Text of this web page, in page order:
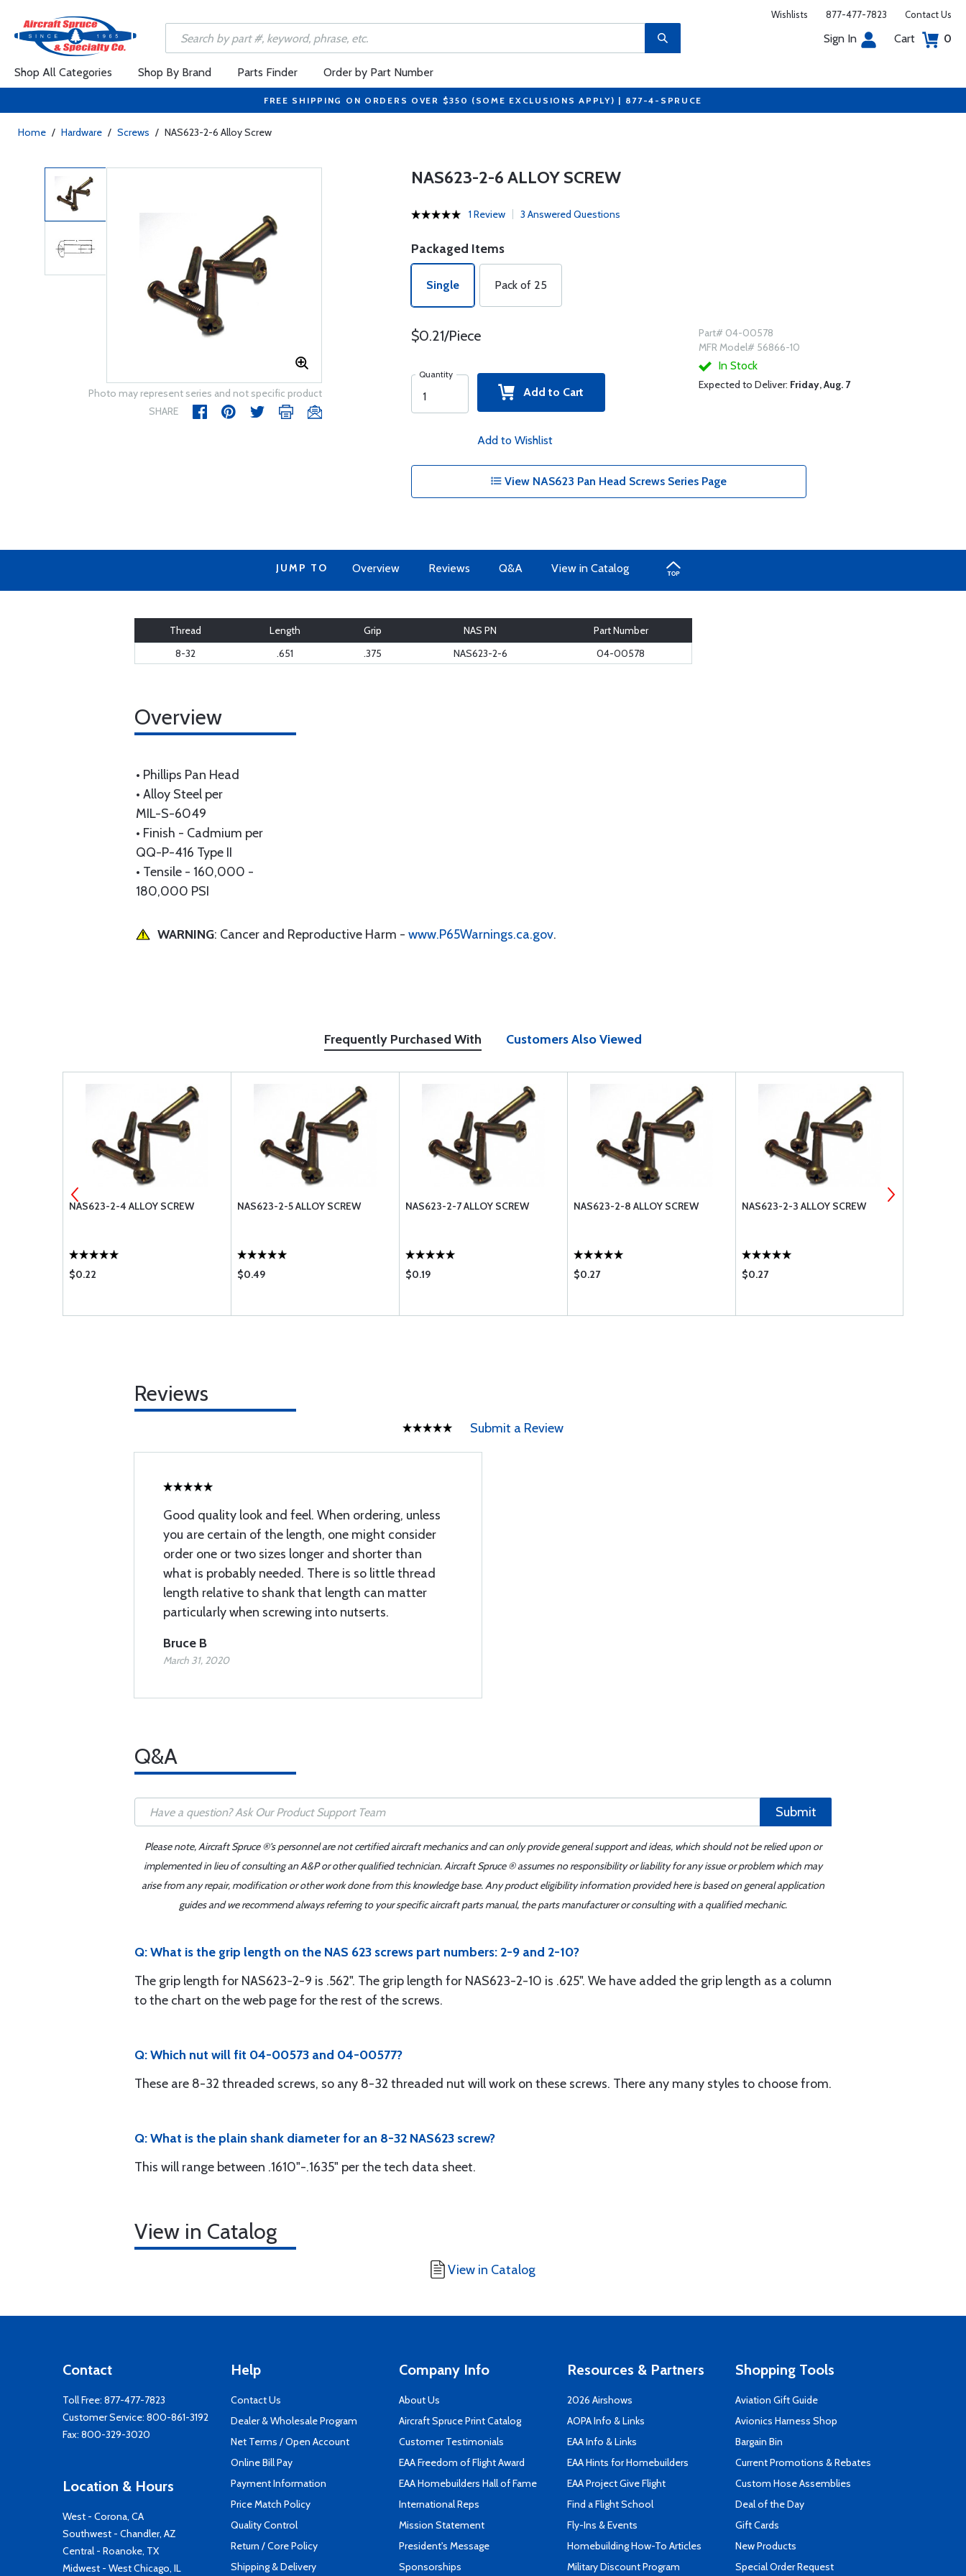
Wishlists 877-477-7823 Contact Us
Sign In Cart 0
Shop All Categories Shop By Brand Parts Finder Order by Part Number
FREE SHIPPING ON ORDERS OVER $350 (SOME EXCLUSIONS APPLY) | 877-4-SPRUCE
Home / Hardware / Screws / NAS623-2-6 Alloy Screw
Photo may represent series and not specific product
SHARE
NAS623-2-6 ALLOY SCREW
1 Review 3 Answered Questions
Packaged Items
Single Pack of 25
$0.21/Piece
Quantity
Add to Cart
Add to Wishlist
Part# 04-00578
MFR Model# 56866-10
In Stock
Expected to Deliver: Friday, Aug. 7
View NAS623 Pan Head Screws Series Page
JUMP TO Overview Reviews Q&A View in Catalog
Thread Length Grip NAS PN
Part Number
8-32
.651 .375 NAS623-2-6 04-00578
Overview
• Phillips Pan Head
• Alloy Steel per
MIL-S-6049
• Finish - Cadmium per
QQ-P-416 Type II
• Tensile - 160,000 -
180,000 PSI
WARNING: Cancer and Reproductive Harm - www.P65Warnings.ca.gov.
Frequently Purchased With Customers Also Viewed
NAS623-2-4 ALLOY SCREW
$0.22
NAS623-2-5 ALLOY SCREW
$0.49
NAS623-2-7 ALLOY SCREW
$0.19
NAS623-2-8 ALLOY SCREW
$0.27
NAS623-2-3 ALLOY SCREW
$0.27
Reviews
Submit a Review
Good quality look and feel. When ordering, unless
you are certain of the length, one might consider
order one or two sizes longer and shorter than
what is probably needed. There is so little thread
length relative to shank that length can matter
particularly when screwing into nutserts.
Bruce B
March 31, 2020
Q&A
Submit
Please note, Aircraft Spruce ®'s personnel are not certified aircraft mechanics and can only provide general support and ideas, which should not be relied upon or
implemented in lieu of consulting an A&P or other qualified technician. Aircraft Spruce ® assumes no responsibility or liability for any issue or problem which may
arise from any repair, modification or other work done from this knowledge base. Any product eligibility information provided here is based on general application
guides and we recommend always referring to your specific aircraft parts manual, the parts manufacturer or consulting with a qualified mechanic.
Q: What is the grip length on the NAS 623 screws part numbers: 2-9 and 2-10?
The grip length for NAS623-2-9 is .562". The grip length for NAS623-2-10 is .625". We have added the grip length as a column
to the chart on the web page for the rest of the screws.
Q: Which nut will fit 04-00573 and 04-00577?
These are 8-32 threaded screws, so any 8-32 threaded nut will work on these screws. There any many styles to choose from.
Q: What is the plain shank diameter for an 8-32 NAS623 screw?
This will range between .1610"-.1635" per the tech data sheet.
View in Catalog
View in Catalog
Contact
Toll Free: 877-477-7823
Customer Service: 800-861-3192
Fax: 800-329-3020
Location & Hours
West - Corona, CA
Southwest - Chandler, AZ
Central - Roanoke, TX
Midwest - West Chicago, IL
Help
Contact Us
Dealer & Wholesale Program
Net Terms / Open Account
Online Bill Pay
Payment Information
Price Match Policy
Quality Control
Return / Core Policy
Shipping & Delivery
Company Info
About Us
Aircraft Spruce Print Catalog
Customer Testimonials
EAA Freedom of Flight Award
EAA Homebuilders Hall of Fame
International Reps
Mission Statement
President's Message
Sponsorships
Resources & Partners
2026 Airshows
AOPA Info & Links
EAA Info & Links
EAA Hints for Homebuilders
EAA Project Give Flight
Find a Flight School
Fly-Ins & Events
Homebuilding How-To Articles
Military Discount Program
Shopping Tools
Aviation Gift Guide
Avionics Harness Shop
Bargain Bin
Current Promotions & Rebates
Custom Hose Assemblies
Deal of the Day
Gift Cards
New Products
Special Order Request